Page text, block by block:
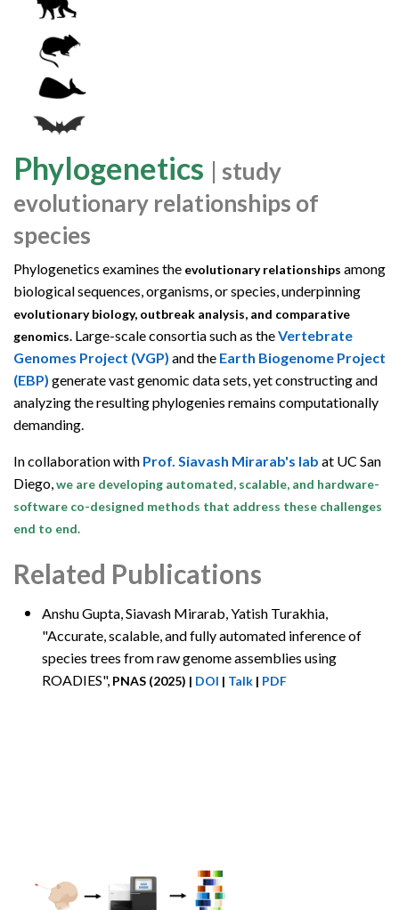
Phylogenetics | study
evolutionary relationships of
species
Phylogenetics examines the evolutionary relationships among
biological sequences, organisms, or species, underpinning
evolutionary biology, outbreak analysis, and comparative
genomics. Large-scale consortia such as theVertebrate
Genomes Project (VGP) and the Earth Biogenome Project
(EBP) generate vast genomic data sets, yet constructing and
analyzing the resulting phylogenies remains computationally
demanding.
In collaboration with Prof. Siavash Mirarab's lab at UC San
Diego,we are developing automated, scalable, and hardware-
software co-designed methods that address these challenges
end to end.
Related Publications
Anshu Gupta, Siavash Mirarab, Yatish Turakhia,
"Accurate, scalable, and fully automated inference of
species trees from raw genome assemblies using
ROADIES", PNAS (2025) | DOI | Talk | PDF